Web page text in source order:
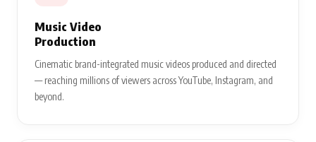
Music Video
Production
Cinematic brand-integrated music videos produced and directed
— reaching millions of viewers across YouTube, Instagram, and
beyond.